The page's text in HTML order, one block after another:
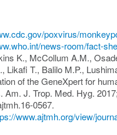
poxvirus/
news-room/fact-
K., McCollum A.M.,
Likafi T., Balilo M.P.,
of the GeneXpert for
Am. J. Trop. Med. Hyg.
0567.
www.ajtmh.org/view/